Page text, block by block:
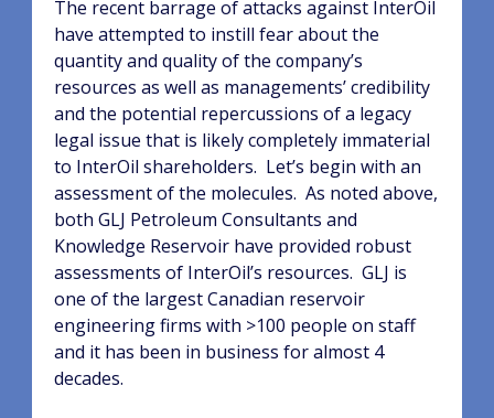
The recent barrage of attacks against InterOil
have attempted to instill fear about the
quantity and quality of the company’s
resources as well as managements’ credibility
and the potential repercussions of a legacy
legal issue that is likely completely immaterial
to InterOil shareholders. Let’s begin with an
assessment of the molecules. As noted above,
both GLJ Petroleum Consultants and
Knowledge Reservoir have provided robust
assessments of InterOil’s resources. GLJ is
one of the largest Canadian reservoir
engineering firms with >100 people on staff
and it has been in business for almost 4
decades.